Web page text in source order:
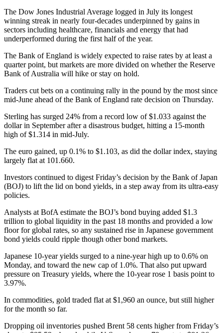
The Dow Jones Industrial Average logged in July its longest
winning streak in nearly four-decades underpinned by gains in
sectors including healthcare, financials and energy that had
underperformed during the first half of the year.
The Bank of England is widely expected to raise rates by at least a
quarter point, but markets are more divided on whether the Reserve
Bank of Australia will hike or stay on hold.
Traders cut bets on a continuing rally in the pound by the most since
mid-June ahead of the Bank of England rate decision on Thursday.
Sterling has surged 24% from a record low of $1.033 against the
dollar in September after a disastrous budget, hitting a 15-month
high of $1.314 in mid-July.
The euro gained, up 0.1% to $1.103, as did the dollar index, staying
largely flat at 101.660.
Investors continued to digest Friday’s decision by the Bank of Japan
(BOJ) to lift the lid on bond yields, in a step away from its ultra-easy
policies.
Analysts at BofA estimate the BOJ’s bond buying added $1.3
trillion to global liquidity in the past 18 months and provided a low
floor for global rates, so any sustained rise in Japanese government
bond yields could ripple though other bond markets.
Japanese 10-year yields surged to a nine-year high up to 0.6% on
Monday, and toward the new cap of 1.0%. That also put upward
pressure on Treasury yields, where the 10-year rose 1 basis point to
3.97%.
In commodities, gold traded flat at $1,960 an ounce, but still higher
for the month so far.
Dropping oil inventories pushed Brent 58 cents higher from Friday’s